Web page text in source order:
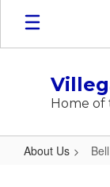
Skip
main
Home of
About Us